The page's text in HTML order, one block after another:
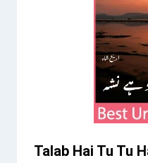
Talab Hai Tu Tu